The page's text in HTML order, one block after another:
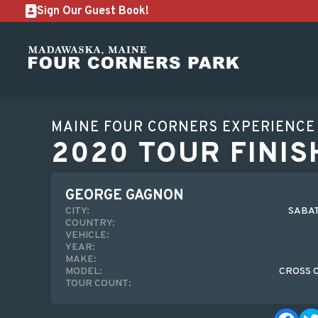
Sign Our Guest Book!
MAINE FOUR CORNERS EXPERIENCE
2020 TOUR
GEORGE GAGNON
CITY:
COUNTRY:
VEHICLE:
YEAR:
MAKE:
MODEL:
CROSS
TOUR COUNT: